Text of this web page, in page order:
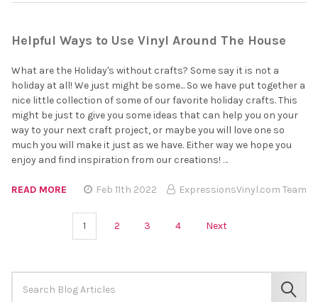
Keyword:
Helpful Ways to Use Vinyl Around The House
What are the Holiday's without crafts? Some say it is not a
holiday at all! We just might be some... So we have put together a
nice little collection of some of our favorite holiday crafts. This
might be just to give you some ideas that can help you on your
way to your next craft project, or maybe you will love one so
much you will make it just as we have. Either way we hope you
enjoy and find inspiration from our creations! …
READ MORE Feb 11th 2022 ExpressionsVinyl.com Team
1 2 3 4 Next